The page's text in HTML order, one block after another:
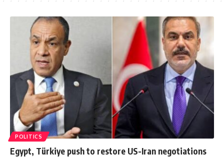
POLITICS
Egypt, Türkiye push to restore US-Iran negotiations